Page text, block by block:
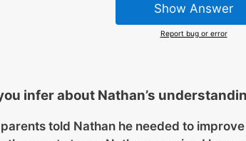
Show Answer
Report bug or error
infer about Nathan’s
told Nathan he needed to